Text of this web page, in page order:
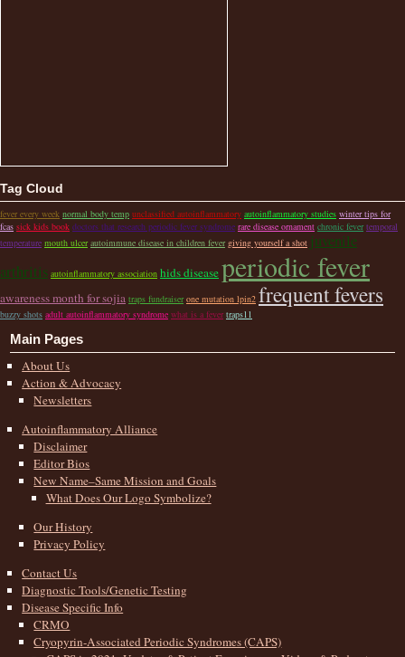
Tag Cloud
fever every week normal body temp unclassified autoinflammatory autoinflammatory studies winter tips for
fcas sick kids book doctors that research periodic fever syndrome rare disease ornament chronic fever temporal
temperature mouth ulcer autoimmune disease in children fever giving yourself a shot juvenile
arthritis autoinflammatory association hids diseaseperiodic fever
awareness month for sojia traps fundraiser one mutation lpin2 frequent fevers
buzzy shots adult autoinflammatory syndrome what is a fever traps11
Main Pages
About Us
Action & Advocacy
Newsletters
Autoinflammatory Alliance
Disclaimer
Editor Bios
New Name–Same Mission and Goals
What Does Our Logo Symbolize?
Our History
Privacy Policy
Contact Us
Diagnostic Tools/Genetic Testing
Disease Specific Info
CRMO
Cryopyrin-Associated Periodic Syndromes (CAPS)